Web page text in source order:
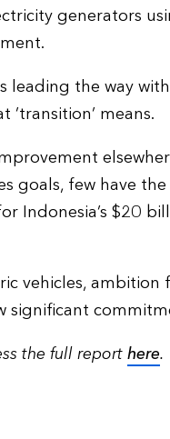
generators
leading the way
‘transition’ means.
goals, few have
Indonesia’s $20
vehicles,
significant
the full report here.